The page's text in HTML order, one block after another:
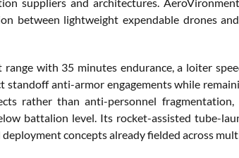
between lightweight expendable drones
with 35 minutes endurance, a loiter
anti-armor engagements while
rather than anti-personnel
battalion level. Its rocket-assisted tube-
concepts already fielded across